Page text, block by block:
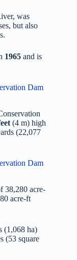
was
but also
1965 and is
Dam
(4 m) high
(22,077
Dam
38,280 acre-
acre-ft
(1,068 ha)
(53 square